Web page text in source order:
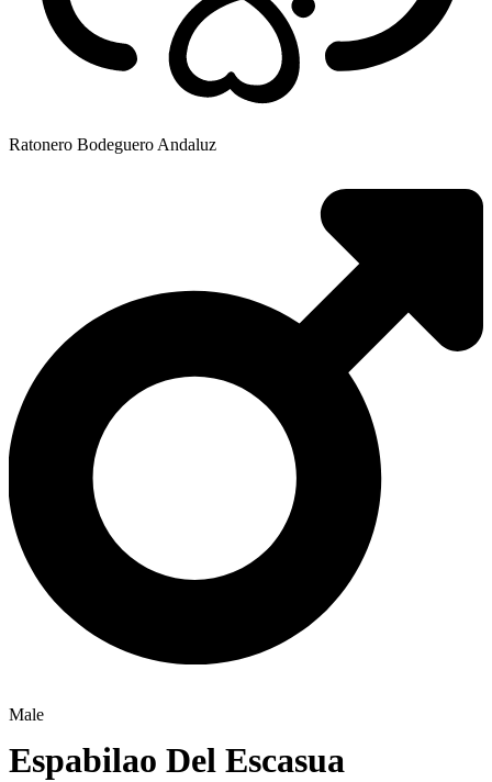
Ratonero Bodeguero Andaluz
Male
Espabilao Del Escasua